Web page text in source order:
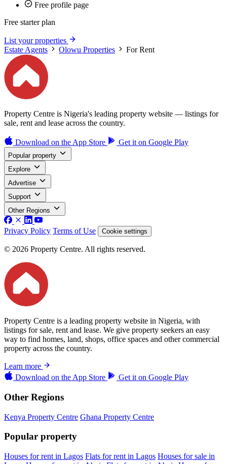
Free profile page
Free starter plan
List your properties
Estate Agents
Olowu Properties For Rent
Property Centre is Nigeria's leading property website — listings for
sale, rent and lease across the country.
Download on the App Store Get it on Google Play
Popular property
Explore
Advertise
Support
Other Regions
Privacy Policy Terms of Use Cookie settings
© 2026 Property Centre. All rights reserved.
Property Centre is a leading property website in Nigeria, with
listings for sale, rent and lease. We give property seekers an easy
way to find homes, land, shops, office spaces and other commercial
property across the country.
Learn more
Download on the App Store Get it on Google Play
Other Regions
Kenya Property Centre Ghana Property Centre
Popular property
Houses for rent in Lagos Flats for rent in Lagos Houses for sale in